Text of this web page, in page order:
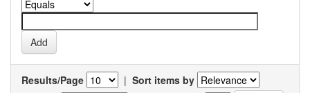
Results/Page | Sort items by